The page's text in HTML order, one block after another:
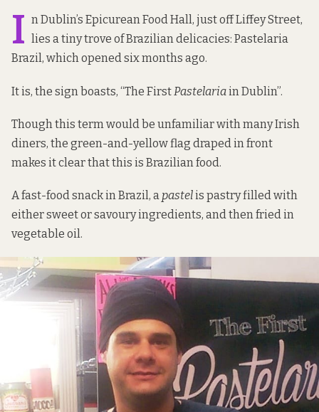
I n Dublin’s Epicurean Food Hall, just off Liffey Street,
lies a tiny trove of Brazilian delicacies: Pastelaria
Brazil, which opened six months ago.
It is, the sign boasts, “The First Pastelariain Dublin”.
Though this term would be unfamiliar with many Irish
diners, the green-and-yellow flag draped in front
makes it clear that this is Brazilian food.
A fast-food snack in Brazil, a pastelis pastry filled with
either sweet or savoury ingredients, and then fried in
vegetable oil.